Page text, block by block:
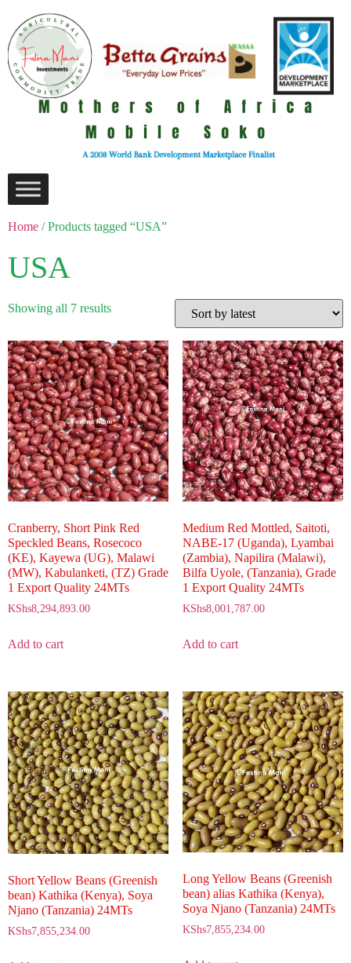
Home / Products tagged “USA”
USA
Showing all 7 results
Cranberry, Short Pink Red
Speckled Beans, Rosecoco
(KE), Kayewa (UG), Malawi
(MW), Kabulanketi, (TZ) Grade
1 Export Quality 24MTs
KShs8,294,893.00
Add to cart
Medium Red Mottled, Saitoti,
NABE-17 (Uganda), Lyambai
(Zambia), Napilira (Malawi),
Bilfa Uyole, (Tanzania), Grade
1 Export Quality 24MTs
KShs8,001,787.00
Add to cart
Short Yellow Beans (Greenish
bean) Kathika (Kenya), Soya
Njano (Tanzania) 24MTs
KShs7,855,234.00
Long Yellow Beans (Greenish
bean) alias Kathika (Kenya),
Soya Njano (Tanzania) 24MTs
KShs7,855,234.00